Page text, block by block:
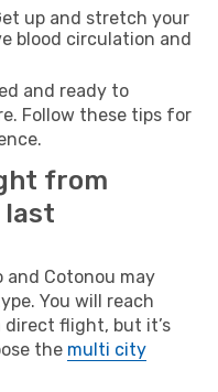
up and stretch your
blood circulation and
and ready to
Follow these tips for
from
last
and Cotonou may
You will reach
flight, but it’s
the multi city